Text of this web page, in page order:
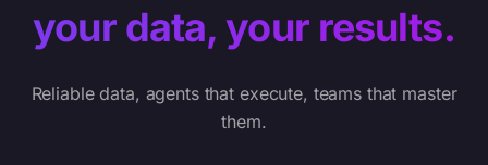
your data, your results.
Reliable data, agents that execute, teams that master
them.